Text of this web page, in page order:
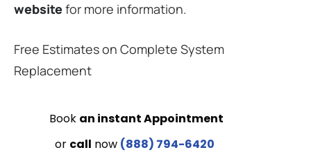
websitefor more information.
Free Estimates on Complete System
Replacement